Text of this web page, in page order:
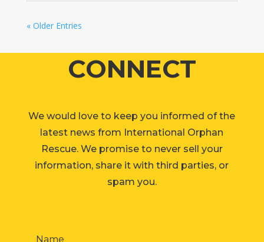
« Older Entries
CONNECT
We would love to keep you informed of the
latest news from International Orphan
Rescue. We promise to never sell your
information, share it with third parties, or
spam you.